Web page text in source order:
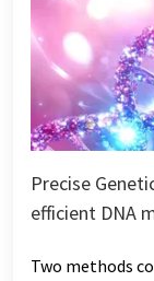
Precise
efficient DNA
Two methods